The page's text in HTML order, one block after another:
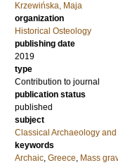
Krzewińska, Maja
organization
Historical Osteology
publishing date
2019
type
Contribution to journal
publication status
published
subject
Classical Archaeology
keywords
Archaic, Greece, Mass